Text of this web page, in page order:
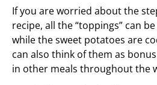
If you are worried about the
recipe, all the “toppings” can
while the sweet potatoes are
can also think of them as
in other meals throughout the